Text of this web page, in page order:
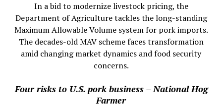
In a bid to modernize livestock pricing, the
Department of Agriculture tackles the long-standing
Maximum Allowable Volume system for pork imports.
The decades-old MAV scheme faces transformation
amid changing market dynamics and food security
concerns.
Four risks to U.S. pork business – National Hog
Farmer